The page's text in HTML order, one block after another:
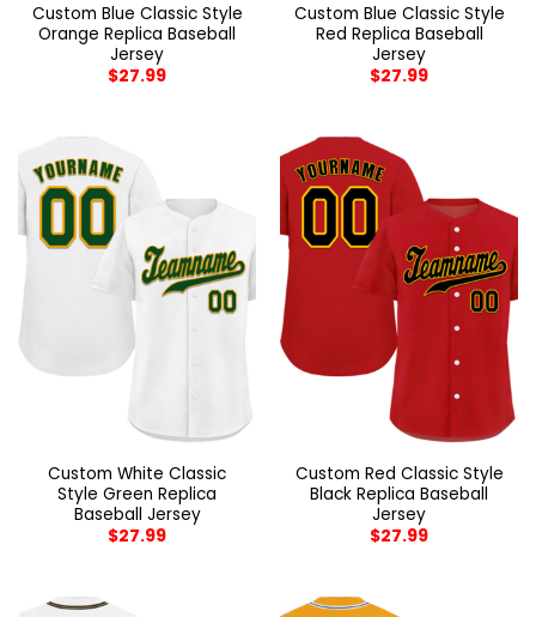
Custom Blue Classic Style
Orange Replica Baseball
Jersey
$27.99
Custom Blue Classic Style
Red Replica Baseball
Jersey
$27.99
Custom White Classic
Style Green Replica
Baseball Jersey
$27.99
Custom Red Classic Style
Black Replica Baseball
Jersey
$27.99